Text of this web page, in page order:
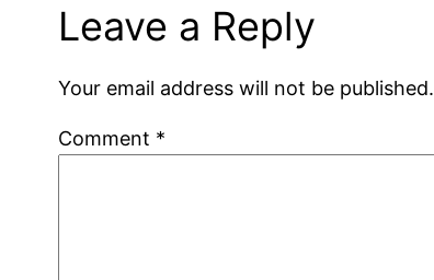
Leave a Reply
Your email address will not be published.
Comment *